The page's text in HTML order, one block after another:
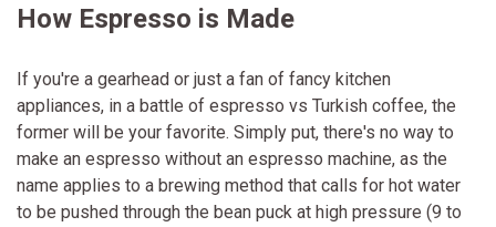
How Espresso is Made
If you're a gearhead or just a fan of fancy kitchen
appliances, in a battle of espresso vs Turkish coffee, the
former will be your favorite. Simply put, there's no way to
make an espresso without an espresso machine, as the
name applies to a brewing method that calls for hot water
to be pushed through the bean puck at high pressure (9 to